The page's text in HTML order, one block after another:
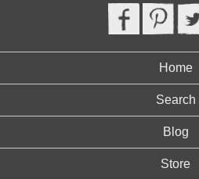
Home
Search
Blog
Store